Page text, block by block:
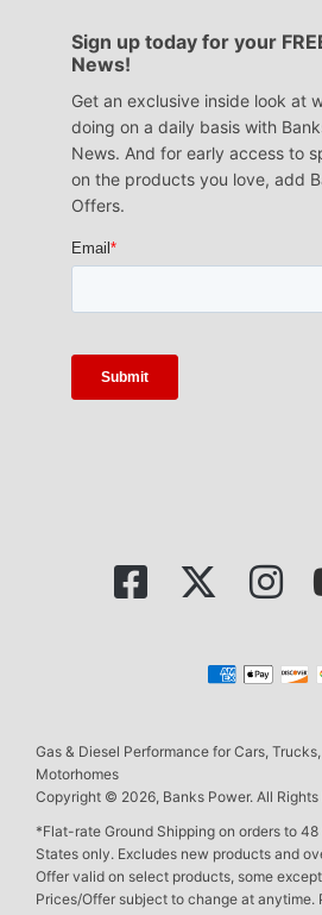
Sign up today for your
News!
Get an exclusive inside look at
doing on a daily basis with
News. And for early access to
on the products you love, add
Offers.
Gas & Diesel Performance for Cars,
Motorhomes
Copyright © 2026, Banks Power. All Rights
*Flat-rate Ground Shipping on orders to
States only. Excludes new products and
Offer valid on select products, some
Prices/Offer subject to change at anytime.